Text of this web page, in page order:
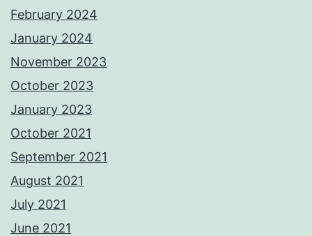
February 2024
January 2024
November 2023
October 2023
January 2023
October 2021
September 2021
August 2021
July 2021
June 2021